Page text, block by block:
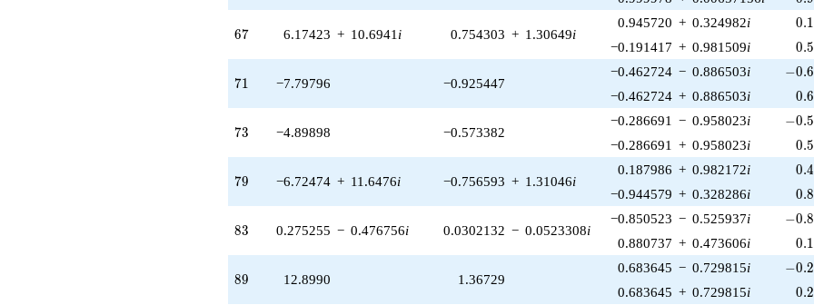
q^{97}
+O(q^{100})
67
67 6.17423 + 10.6941 i 0.754303 + 1.30649i
0.945720 + 0.324982i 0.1
−0.191417 + 0.981509i 0.5
71
71 −7.79796 −0.925447
−0.462724 − 0.886503i -
−0.6
−0.462724 + 0.886503i 0.6
73
73 −4.89898 −0.573382
−0.286691 − 0.958023i -
−0.5
−0.286691 + 0.958023i 0.5
79
79 −6.72474 + 11.6476i −0.756593 + 1.31046i
0.187986 + 0.982172i 0.4
−0.944579 + 0.328286i 0.8
83
83 0.275255 − 0.476756i 0.0302132 − 0.0523308i
−0.850523 − 0.525937i -
−0.8
0.880737 + 0.473606i 0.1
89
89 12.8990 1.36729
0.683645 − 0.729815i -
−0.2
0.683645 + 0.729815i 0.2